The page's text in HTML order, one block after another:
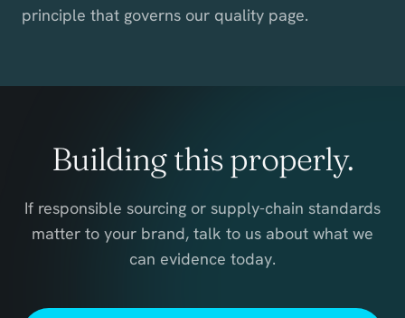
principle that governs our quality page.
Building this properly.
If responsible sourcing or supply-chain standards
matter to your brand, talk to us about what we
can evidence today.